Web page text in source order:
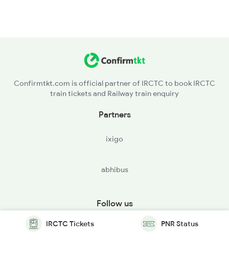
Confirmtkt.com is official partner of IRCTC to book IRCTC
train tickets and Railway train enquiry
Partners
ixigo
abhibus
Follow us
IRCTC Tickets PNR Status